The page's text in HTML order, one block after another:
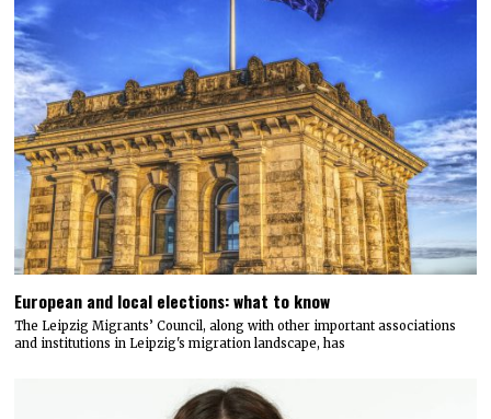
European and local elections: what to know
The Leipzig Migrants’ Council, along with other important associations
and institutions in Leipzig's migration landscape, has